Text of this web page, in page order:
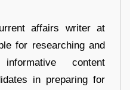
affairs writer at
for researching and
content
in preparing for